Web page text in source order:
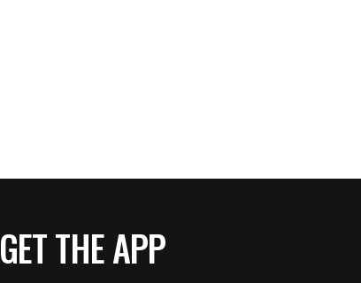
GET THE APP